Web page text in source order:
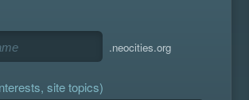
.neocities.org
site topics)